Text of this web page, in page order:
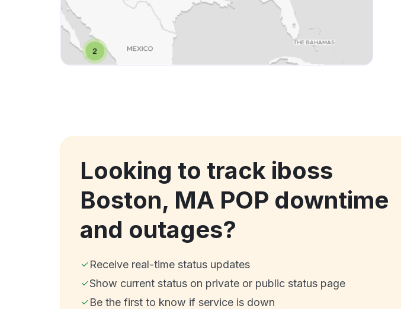
Looking to track iboss
Boston, MA POP downtime
and outages?
Receive real-time status updates
Show current status on private or public status page
Be the first to know if service is down